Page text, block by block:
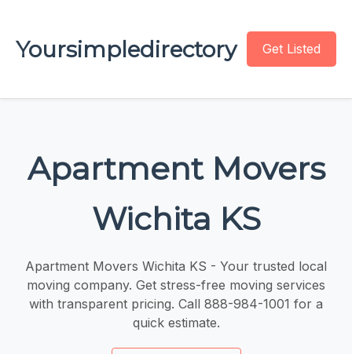
Yoursimpledirectory Get Listed
Apartment Movers
Wichita KS
Apartment Movers Wichita KS - Your trusted local
moving company. Get stress-free moving services
with transparent pricing. Call 888-984-1001 for a
quick estimate.